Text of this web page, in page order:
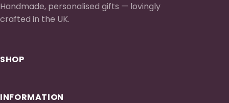
Handmade, personalised gifts — lovingly
crafted in the UK.
SHOP
INFORMATION